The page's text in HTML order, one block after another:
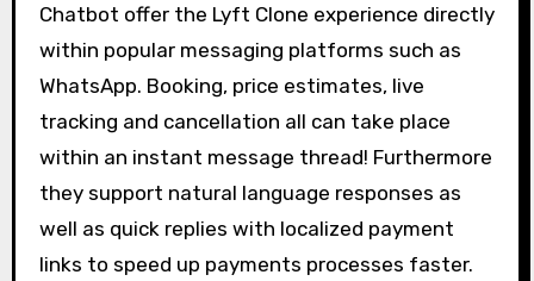
Chatbot offer the Lyft Clone experience directly
within popular messaging platforms such as
WhatsApp. Booking, price estimates, live
tracking and cancellation all can take place
within an instant message thread! Furthermore
they support natural language responses as
well as quick replies with localized payment
links to speed up payments processes faster.